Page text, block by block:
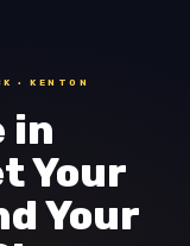
· KENTON
in
Your
Your